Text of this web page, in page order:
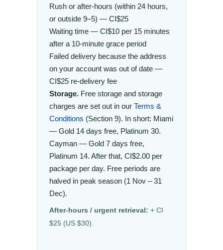
Rush or after-hours (within 24 hours,
or outside 9–5) — CI$25
Waiting time — CI$10 per 15 minutes
after a 10-minute grace period
Failed delivery because the address
on your account was out of date —
CI$25 re-delivery fee
Storage. Free storage and storage
charges are set out in our Terms &
Conditions (Section 9). In short: Miami
— Gold 14 days free, Platinum 30.
Cayman — Gold 7 days free,
Platinum 14. After that, CI$2.00 per
package per day. Free periods are
halved in peak season (1 Nov – 31
Dec).
After-hours / urgent retrieval: + CI
$25 (US $30).